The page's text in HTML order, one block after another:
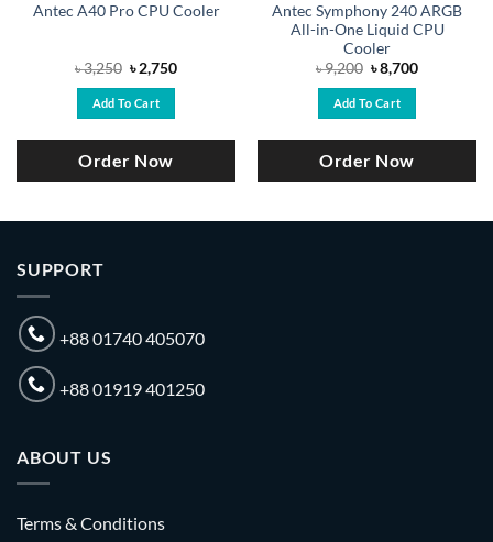
Antec A40 Pro CPU Cooler
৳3,250 Original
price
was:
৳ 3,250.
৳2,750Current
Add To Cart
Order Now
Antec Symphony 240 ARGB
All-in-One Liquid CPU
Cooler
৳9,200 Original
price
was:
৳ 9,200.
৳8,700Current
Add To Cart
Order Now
SUPPORT
+88 01740 405070
+88 01919 401250
ABOUT US
Terms & Conditions